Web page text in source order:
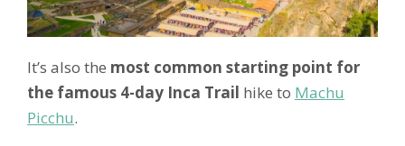
It’s also the most common starting point for
the famous 4-day Inca Trail hike to Machu
Picchu.